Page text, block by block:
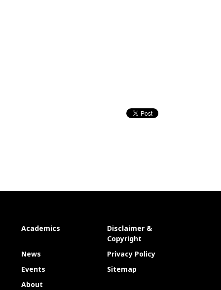
Academics
Disclaimer &
Copyright
News
Privacy Policy
Events
Sitemap
About